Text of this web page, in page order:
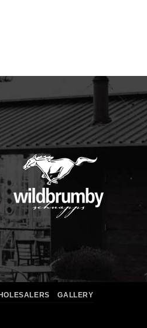
GALLERY